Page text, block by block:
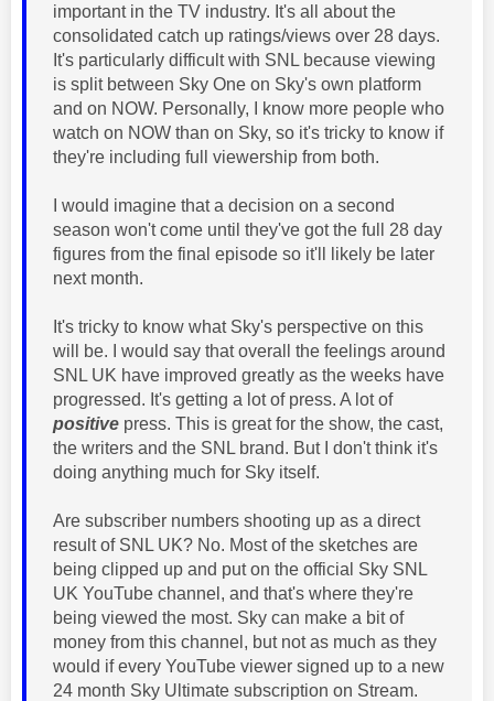
important in the TV industry. It's all about the
consolidated catch up ratings/views over 28 days.
It's particularly difficult with SNL because viewing
is split between Sky One on Sky's own platform
and on NOW. Personally, I know more people who
watch on NOW than on Sky, so it's tricky to know if
they're including full viewership from both.
I would imagine that a decision on a second
season won't come until they've got the full 28 day
figures from the final episode so it'll likely be later
next month.
It's tricky to know what Sky's perspective on this
will be. I would say that overall the feelings around
SNL UK have improved greatly as the weeks have
progressed. It's getting a lot of press. A lot of
positive press. This is great for the show, the cast,
the writers and the SNL brand. But I don't think it's
doing anything much for Sky itself.
Are subscriber numbers shooting up as a direct
result of SNL UK? No. Most of the sketches are
being clipped up and put on the official Sky SNL
UK YouTube channel, and that's where they're
being viewed the most. Sky can make a bit of
money from this channel, but not as much as they
would if every YouTube viewer signed up to a new
24 month Sky Ultimate subscription on Stream.